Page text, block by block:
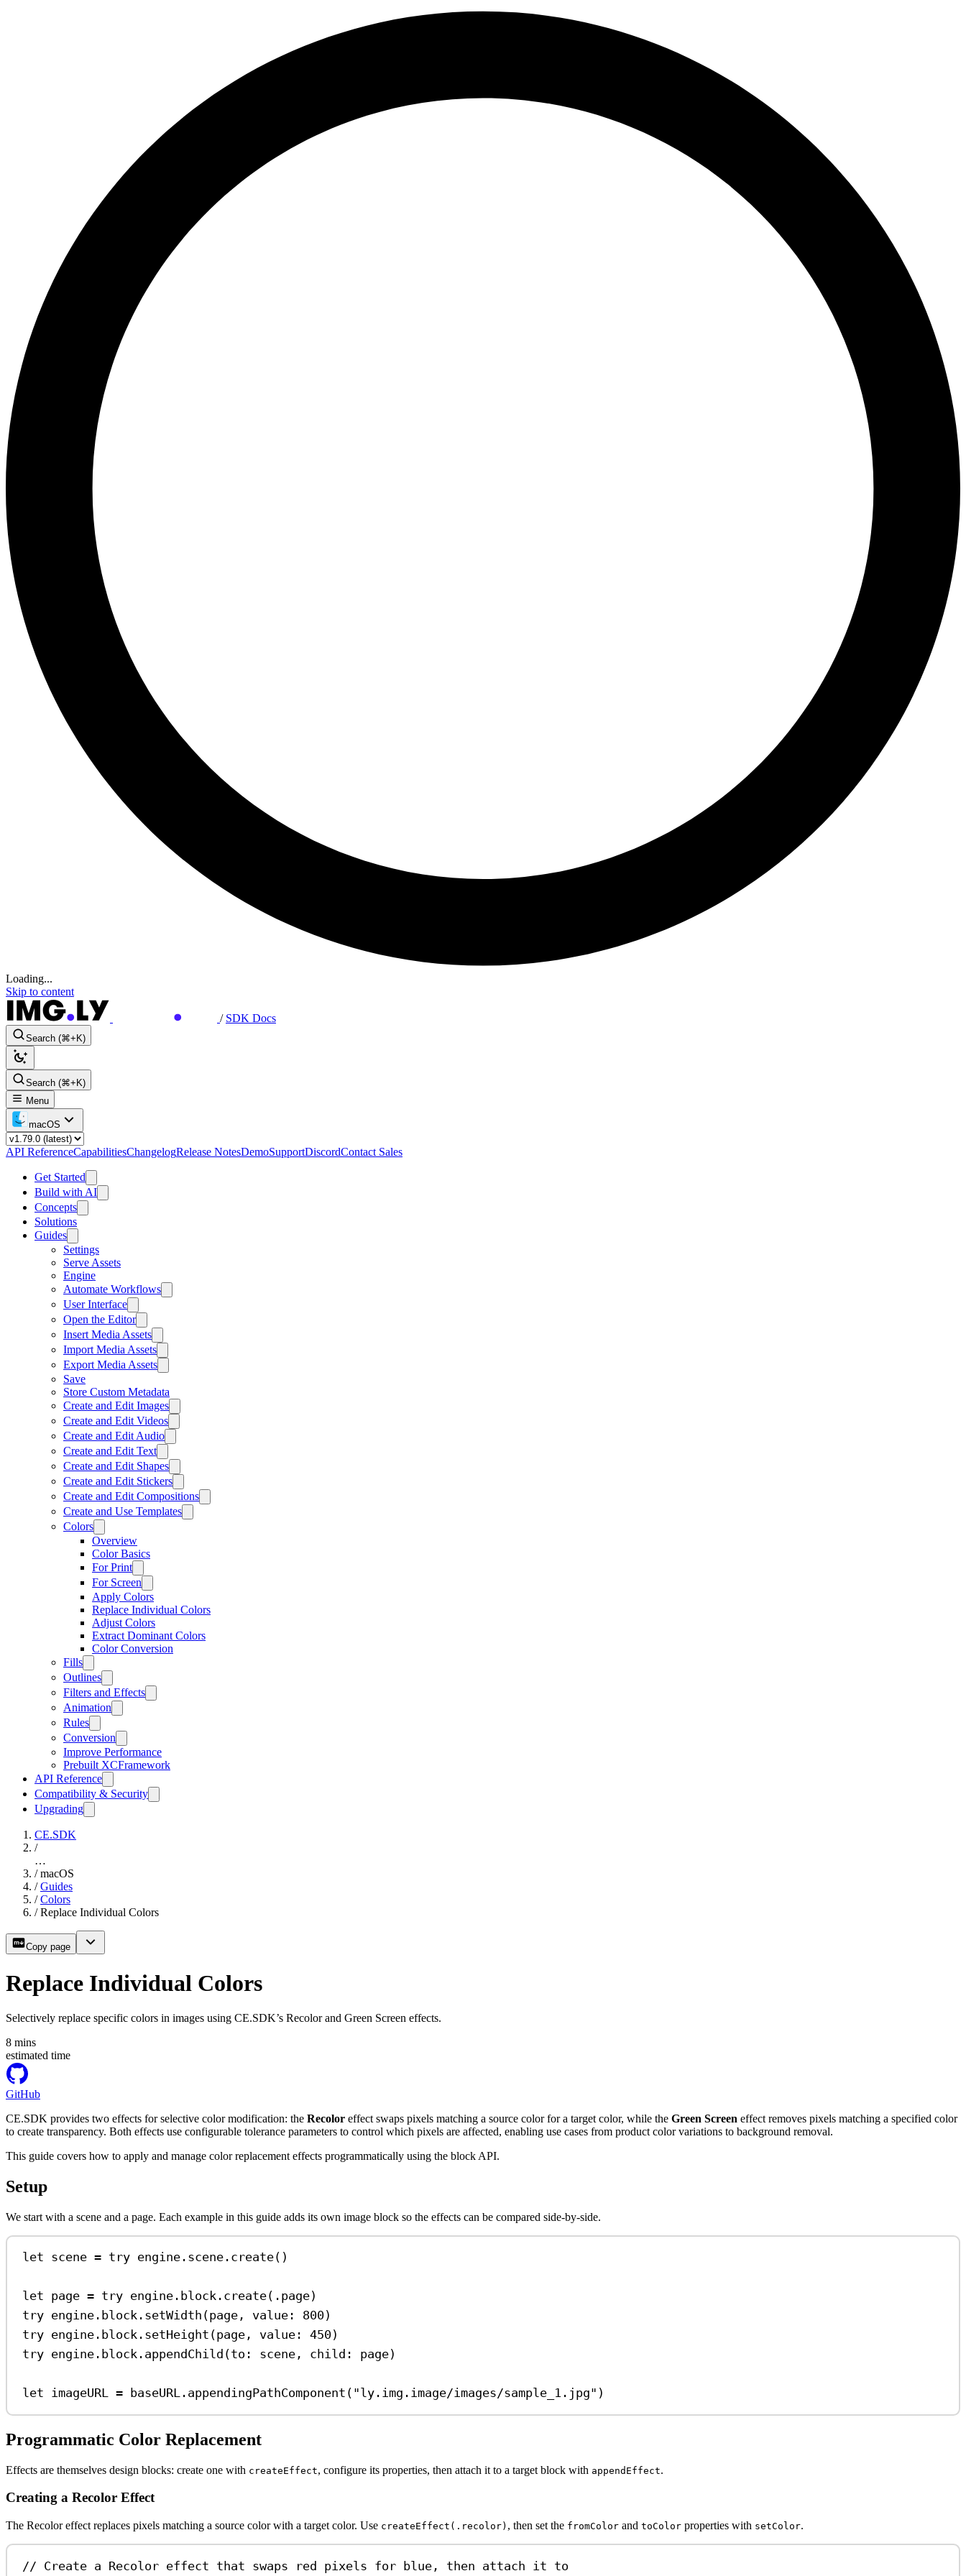
Loading...
Skip to content
/ SDK Docs
Search (⌘+K)
Search (⌘+K)
Menu
macOS
API ReferenceCapabilitiesChangelogRelease NotesDemoSupportDiscordContact Sales
Get Started
Build with AI
Concepts
Solutions
Guides
Settings
Serve Assets
Engine
Automate Workflows
User Interface
Open the Editor
Insert Media Assets
Import Media Assets
Export Media Assets
Save
Store Custom Metadata
Create and Edit Images
Create and Edit Videos
Create and Edit Audio
Create and Edit Text
Create and Edit Shapes
Create and Edit Stickers
Create and Edit Compositions
Create and Use Templates
Colors
Overview
Color Basics
For Print
For Screen
Apply Colors
Replace Individual Colors
Adjust Colors
Extract Dominant Colors
Color Conversion
Fills
Outlines
Filters and Effects
Animation
Rules
Conversion
Improve Performance
Prebuilt XCFramework
API Reference
Compatibility & Security
Upgrading
CE.SDK
/
…
/ macOS
/ Guides
/ Colors
/ Replace Individual Colors
Copy page
Replace Individual Colors
Selectively replace specific colors in images using CE.SDK’s Recolor and Green Screen effects.
8 mins
estimated time
GitHub
CE.SDK provides two effects for selective color modification: the Recolor effect swaps pixels matching a source color for a target color, while the Green Screen effect removes pixels matching a specified color
to create transparency. Both effects use configurable tolerance parameters to control which pixels are affected, enabling use cases from product color variations to background removal.
This guide covers how to apply and manage color replacement effects programmatically using the block API.
Setup
We start with a scene and a page. Each example in this guide adds its own image block so the effects can be compared side-by-side.
let scene = try engine. scene . create()
let page = try engine. block . create(. page)
try engine. block . setWidth (page, value : 800)
try engine. block . setHeight (page, value : 450)
try engine. block . appendChild (to : scene, child : page)
let imageURL = baseURL. appendingPathComponent ( "ly.img.image/images/sample_1.jpg" )
Programmatic Color Replacement
Effects are themselves design blocks: create one with createEffect, configure its properties, then attach it to a target block with appendEffect.
Creating a Recolor Effect
The Recolor effect replaces pixels matching a source color with a target color. Use createEffect(.recolor) , then set the fromColor and toColor properties with setColor.
// Create a Recolor effect that swaps red pixels for blue, then attach it to